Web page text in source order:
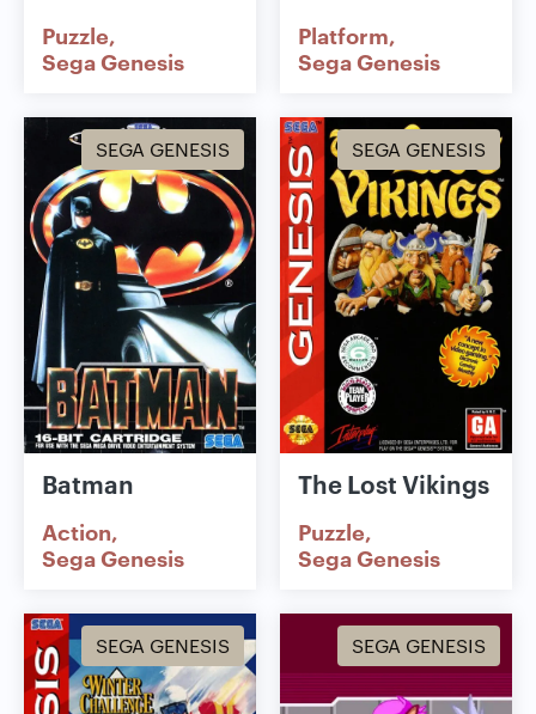
Puzzle
Sega Genesis
Platform
Sega Genesis
SEGA GENESIS
Batman
Action
Sega Genesis
SEGA GENESIS
The Lost Vikings
Puzzle
Sega Genesis
SEGA GENESIS SEGA GENESIS